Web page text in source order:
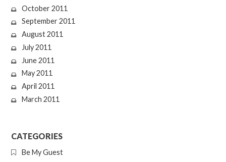
October 2011
September 2011
August 2011
July 2011
June 2011
May 2011
April 2011
March 2011
CATEGORIES
Be My Guest